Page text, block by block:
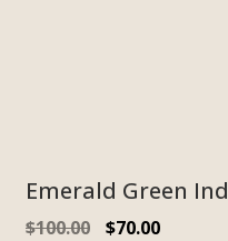
Emerald Green
$100.00 $70.00